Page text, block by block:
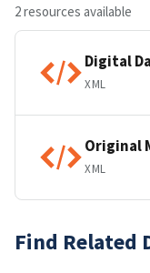
2 resources available
Digital
XML
Original
XML
Find Related